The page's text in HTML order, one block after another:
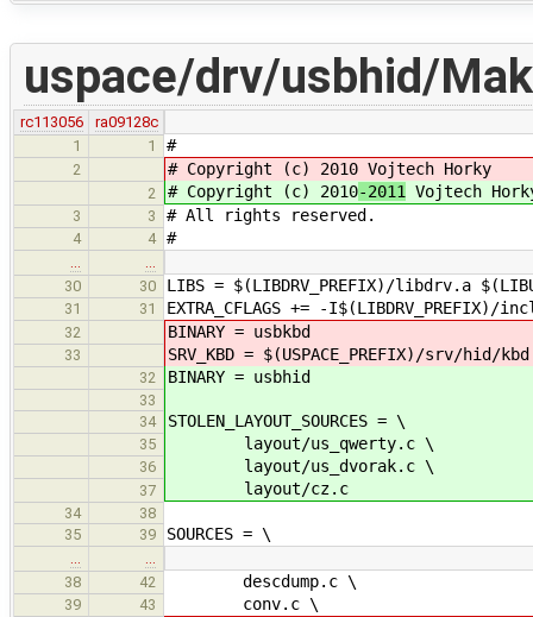
uspace/drv/usbhid/
rc113056
ra09128c
1
1 #
2 # Copyright (c) 2010 Vojtech Horky
2 # Copyright (c) 2010-2011 Vojtech
3 3 # All rights reserved.
4 4 #
…
…
30
30 LIBS = $(LIBDRV_PREFIX)/libdrv.a
31 31 EXTRA_CFLAGS += -
32 BINARY = usbkbd
33 SRV_KBD = $(USPACE_PREFIX)/srv/hid/kbd
32 BINARY = usbhid
33
34
STOLEN_LAYOUT_SOURCES = \
35 layout/us_qwerty.c \
36 layout/us_dvorak.c \
37 layout/cz.c
34
38
35
39 SOURCES = \
…
…
38
42 descdump.c \
39 43 conv.c \